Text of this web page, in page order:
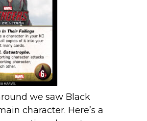
we saw Black
character. Here’s a